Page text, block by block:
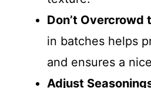
Don’t Overcrowd
in batches helps
and ensures a
Adjust